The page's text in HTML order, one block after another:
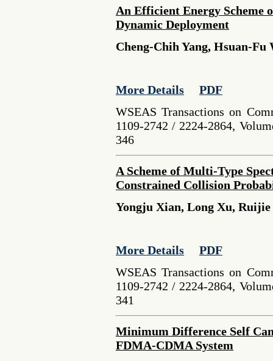
An Efficient Energy Scheme
Dynamic Deployment
Cheng-Chih Yang, Hsuan-Fu
More Details
PDF
WSEAS Transactions on
1109-2742 / 2224-2864,
346
A Scheme of Multi-Type
Constrained Collision
Yongju Xian, Long Xu,
More Details
PDF
WSEAS Transactions on
1109-2742 / 2224-2864,
341
Minimum Difference Self
FDMA-CDMA System